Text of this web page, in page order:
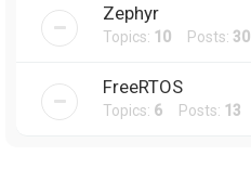
Zephyr
Topics: 10 Posts: 30
FreeRTOS
Topics: 6 Posts: 13